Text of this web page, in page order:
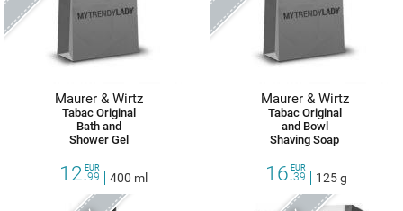
Maurer & Wirtz
Tabac Original
Bath and
Shower Gel
12.99
EUR
400 ml
Maurer & Wirtz
Tabac Original
and Bowl
Shaving Soap
16.39
EUR
125 g